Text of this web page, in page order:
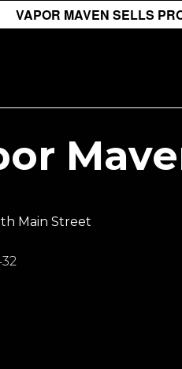
VAPOR MAVEN SELLS
Main Street